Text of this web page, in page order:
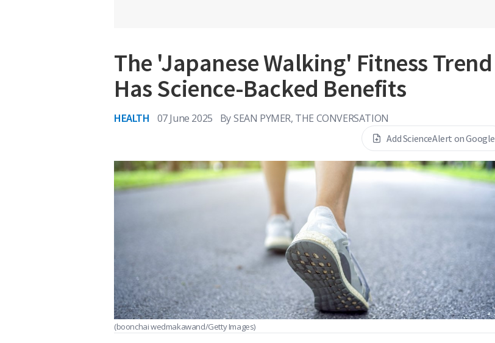
The 'Japanese Walking' Fitness Trend
Has Science-Backed Benefits
HEALTH 07 June 2025 BySEAN PYMER, THE CONVERSATION
Add ScienceAlert on Google
(boonchai wedmakawand/Getty Images)